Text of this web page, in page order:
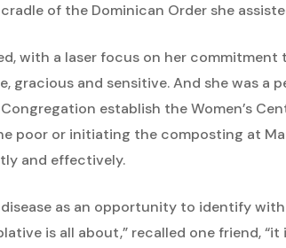
cradle of the Dominican Order she
with a laser focus on her commitment
gracious and sensitive. And she was a
establish the Women’s
poor or initiating the composting at
and effectively.
as an opportunity to identify
is all about,” recalled one friend,